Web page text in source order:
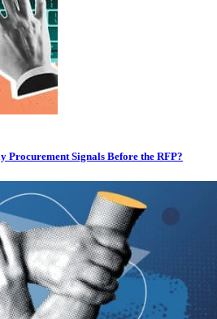
Signals Before the RFP?